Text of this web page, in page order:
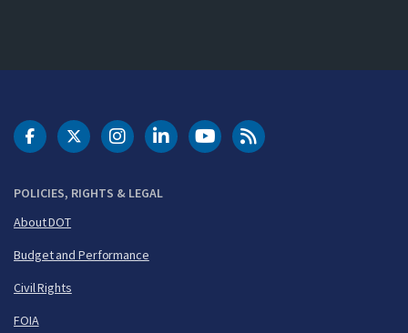
POLICIES, RIGHTS & LEGAL
About DOT
Budget and Performance
Civil Rights
FOIA
DOT Facebook
DOT Twitter
DOT Instagram
DOT LinkedIn
FAA YouTubeCleared for Takeoff